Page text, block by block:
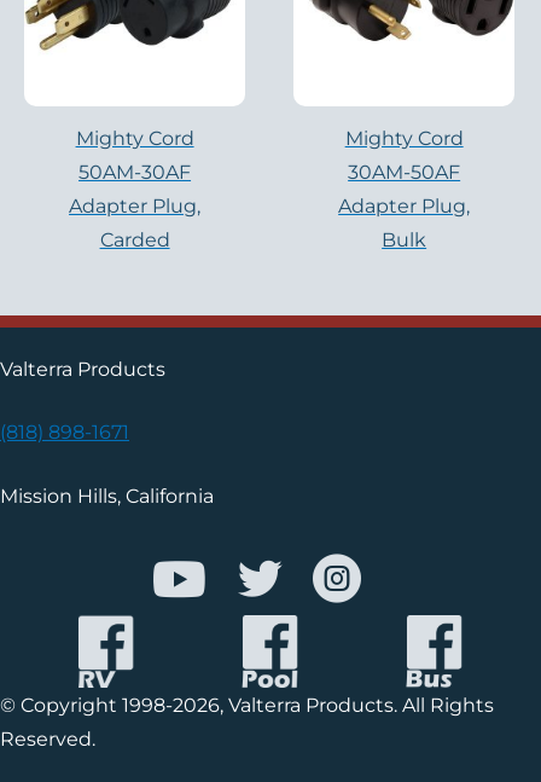
Mighty Cord
50AM-30AF
Adapter Plug,
Carded
Mighty Cord
30AM-50AF
Adapter Plug,
Bulk
Valterra Products
(818) 898-1671
Mission Hills, California
© Copyright 1998-2026, Valterra Products. All Rights
Reserved.